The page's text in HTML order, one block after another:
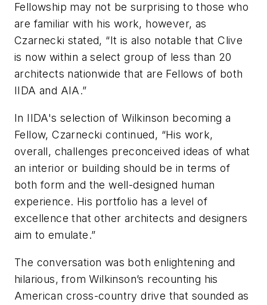
Fellowship may not be surprising to those who
are familiar with his work, however, as
Czarnecki stated, “It is also notable that Clive
is now within a select group of less than 20
architects nationwide that are Fellows of both
IIDA and AIA.”
In IIDA's selection of Wilkinson becoming a
Fellow, Czarnecki continued, “His work,
overall, challenges preconceived ideas of what
an interior or building should be in terms of
both form and the well-designed human
experience. His portfolio has a level of
excellence that other architects and designers
aim to emulate.”
The conversation was both enlightening and
hilarious, from Wilkinson’s recounting his
American cross-country drive that sounded as